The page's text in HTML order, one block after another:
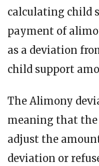
calculating child
payment of
as a deviation
child support
The Alimony
meaning that
adjust the
deviation or